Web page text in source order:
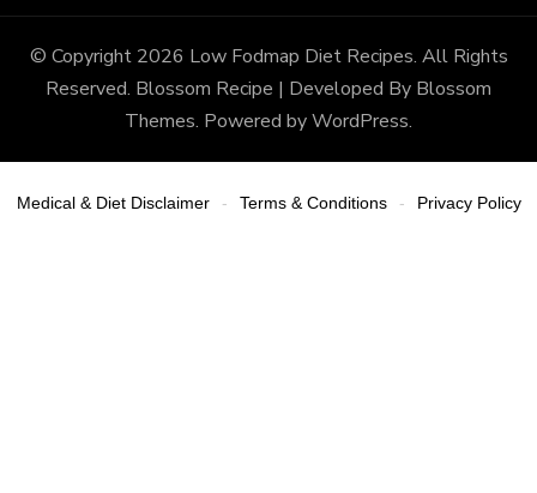
© Copyright 2026 Low Fodmap Diet Recipes. All Rights
Reserved. Blossom Recipe | Developed By Blossom
Themes. Powered byWordPress.
Medical & Diet Disclaimer - Terms & Conditions - Privacy Policy